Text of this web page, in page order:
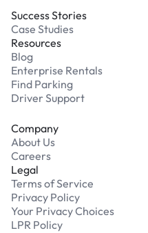
Success Stories
Case Studies
Resources
Blog
Enterprise Rentals
Find Parking
Driver Support
Company
About Us
Careers
Legal
Terms of Service
Privacy Policy
Your Privacy Choices
LPR Policy